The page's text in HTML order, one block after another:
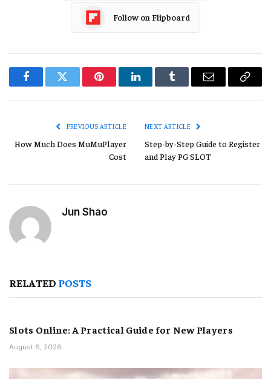
Follow on Flipboard
FacebookTwitter PinterestLinkedInTumblr Email
Copy
PREVIOUS ARTICLE
How Much Does MuMuPlayer
Cost
NEXT ARTICLE
Step-by-Step Guide to Register
and Play PG SLOT
Jun Shao
RELATED POSTS
Slots Online: A Practical Guide for New Players
August 6, 2026